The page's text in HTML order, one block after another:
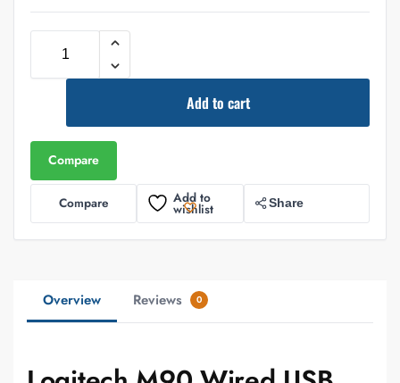
Add to cart
Compare
Compare Add to
wishlist Share
Overview Reviews 0